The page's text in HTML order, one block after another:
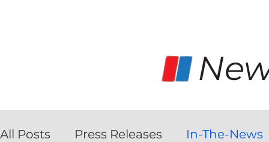
All Posts Press Releases In-The-News